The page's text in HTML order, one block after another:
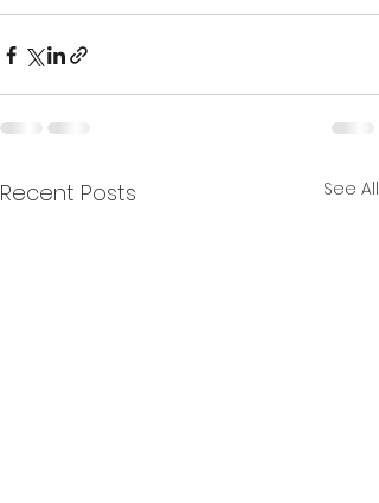
Recent Posts See All